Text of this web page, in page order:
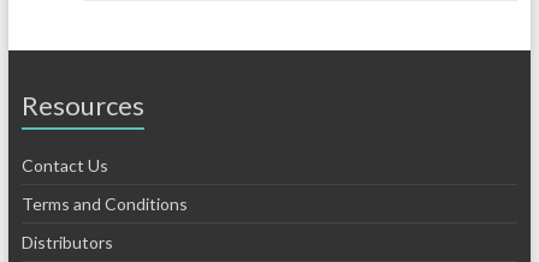
Resources
Contact Us
Terms and Conditions
Distributors